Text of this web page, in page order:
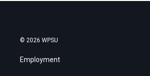
© 2026 WPSU
Employment